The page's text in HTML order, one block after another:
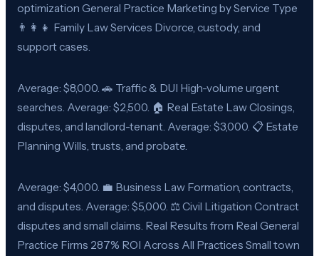
optimization General Practice Marketing by Service Type
👨‍👩‍👧 Family Law Services Divorce, custody, and
support cases.
Average: $8,000. 🚗 Traffic & DUI High-volume urgent
searches. Average: $2,500. 🏠 Real Estate Law Closings,
disputes, and landlord-tenant. Average: $3,000. 📋 Estate
Planning Wills, trusts, and probate.
Average: $4,000. 💼 Business Law Formation, contracts,
and disputes. Average: $5,000. ⚖️ Civil Litigation Contract
disputes and small claims. Real Results from Real General
Practice Firms 287% ROI Across All Practices Small town